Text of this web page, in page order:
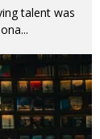
talent was
...